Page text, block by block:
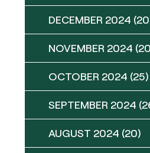
DECEMBER 2024
NOVEMBER 2024
OCTOBER 2024 (25)
SEPTEMBER 2024
AUGUST 2024 (20)